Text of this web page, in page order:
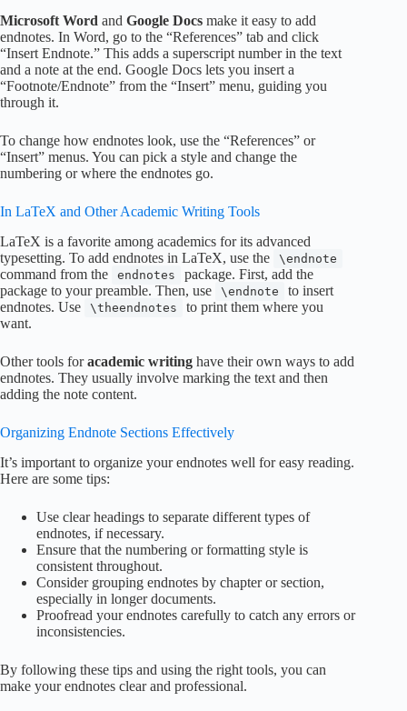
Microsoft Word and Google Docs make it easy to add
endnotes. In Word, go to the “References” tab and click
“Insert Endnote.” This adds a superscript number in the text
and a note at the end. Google Docs lets you insert a
“Footnote/Endnote” from the “Insert” menu, guiding you
through it.
To change how endnotes look, use the “References” or
“Insert” menus. You can pick a style and change the
numbering or where the endnotes go.
In LaTeX and Other Academic Writing Tools
LaTeX is a favorite among academics for its advanced
typesetting. To add endnotes in LaTeX, use the
\endnote
command from the endnotes
package. First, add the
package to your preamble. Then, use
\endnote
to insert
endnotes. Use
\theendnotes
to print them where you
want.
Other tools foracademic writing have their own ways to add
endnotes. They usually involve marking the text and then
adding the note content.
Organizing Endnote Sections Effectively
It’s important to organize your endnotes well for easy reading.
Here are some tips:
Use clear headings to separate different types of
endnotes, if necessary.
Ensure that the numbering or formatting style is
consistent throughout.
Consider grouping endnotes by chapter or section,
especially in longer documents.
Proofread your endnotes carefully to catch any errors or
inconsistencies.
By following these tips and using the right tools, you can
make your endnotes clear and professional.